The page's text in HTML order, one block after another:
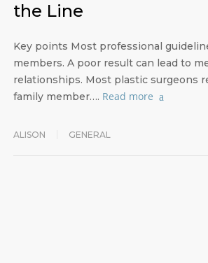
the Line
Key points Most professional
members. A poor result can lead to
relationships. Most plastic surgeons
family member…. Read more
ALISON GENERAL